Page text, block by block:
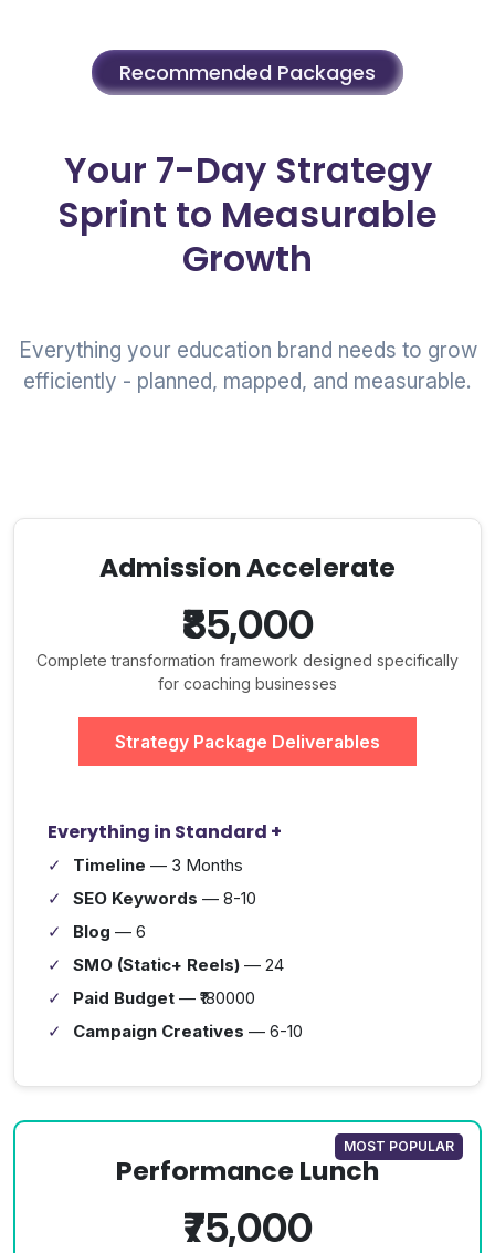
Recommended Packages
Your 7-Day Strategy
Sprint to Measurable
Growth
Everything your education brand needs to grow
efficiently - planned, mapped, and measurable.
Admission Accelerate
₹85,000
Complete transformation framework designed specifically
for coaching businesses
Strategy Package Deliverables
Everything in Standard +
Timeline — 3 Months
SEO Keywords — 8-10
Blog — 6
SMO (Static+ Reels) — 24
Paid Budget — ₹180000
Campaign Creatives — 6-10
MOST POPULAR
Performance Lunch
₹75,000